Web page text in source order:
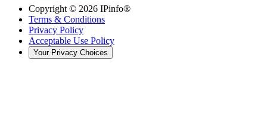
Copyright © 2026 IPinfo®
Terms & Conditions
Privacy Policy
Acceptable Use Policy
Your Privacy Choices